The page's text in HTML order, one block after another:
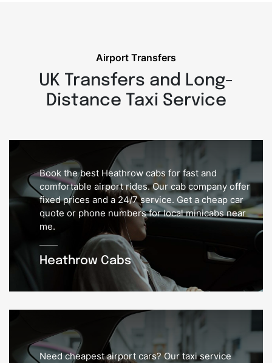
Airport Transfers
UK Transfers and Long-
Distance Taxi Service
Heathrow Cabs
Book the best Heathrow cabs for fast and
comfortable airport rides. Our cab company offer
fixed prices and a 24/7 service. Get a cheap car
quote or phone numbers for local minicabs near
me.
Need cheapest airport cars? Our taxi service